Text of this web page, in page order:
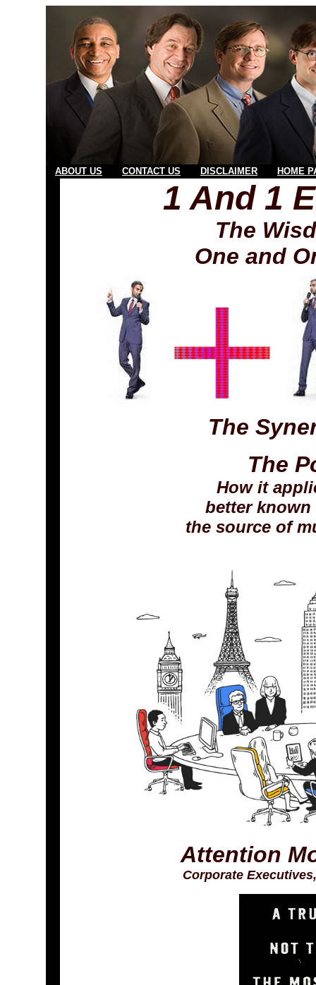
ABOUT US CONTACT US DISCLAIMER HOME
1 And 1
The
One and
The
The
How it
better
the source of
Attention
Corporate